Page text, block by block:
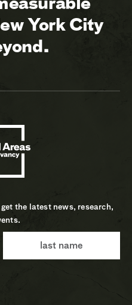
York City
the latest news, research,